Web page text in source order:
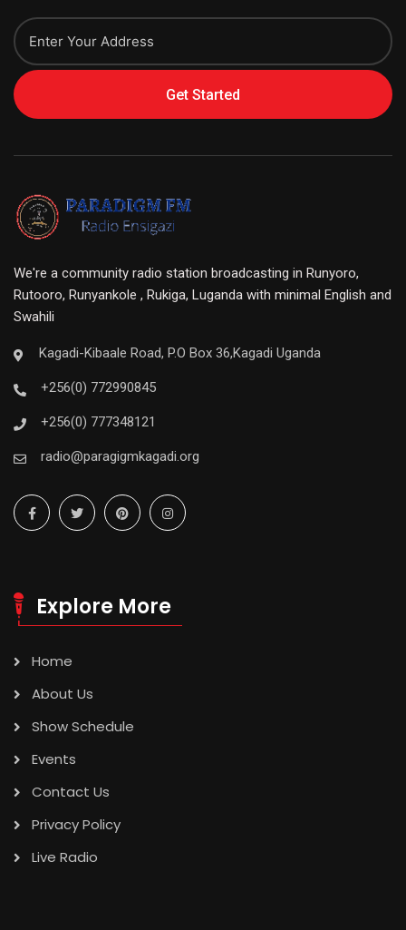
Get Started
We're a community radio station broadcasting in Runyoro,
Rutooro, Runyankole , Rukiga, Luganda with minimal English and
Swahili
Kagadi-Kibaale Road, P.O Box 36,Kagadi Uganda
+256(0) 772990845
+256(0) 777348121
radio@paragigmkagadi.org
Explore More
Home
About Us
Show Schedule
Events
Contact Us
Privacy Policy
Live Radio